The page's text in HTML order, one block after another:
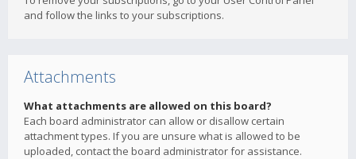
and follow the links to your subscriptions.
Attachments
What attachments are allowed on this board?
Each board administrator can allow or disallow certain
attachment types. If you are unsure what is allowed to be
uploaded, contact the board administrator for assistance.